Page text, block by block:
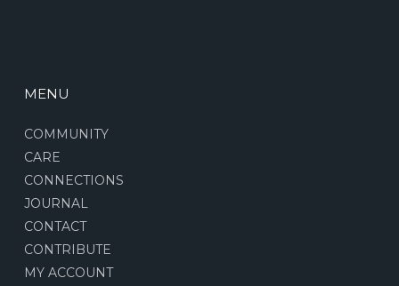
MENU
COMMUNITY
CARE
CONNECTIONS
JOURNAL
CONTACT
CONTRIBUTE
MY ACCOUNT